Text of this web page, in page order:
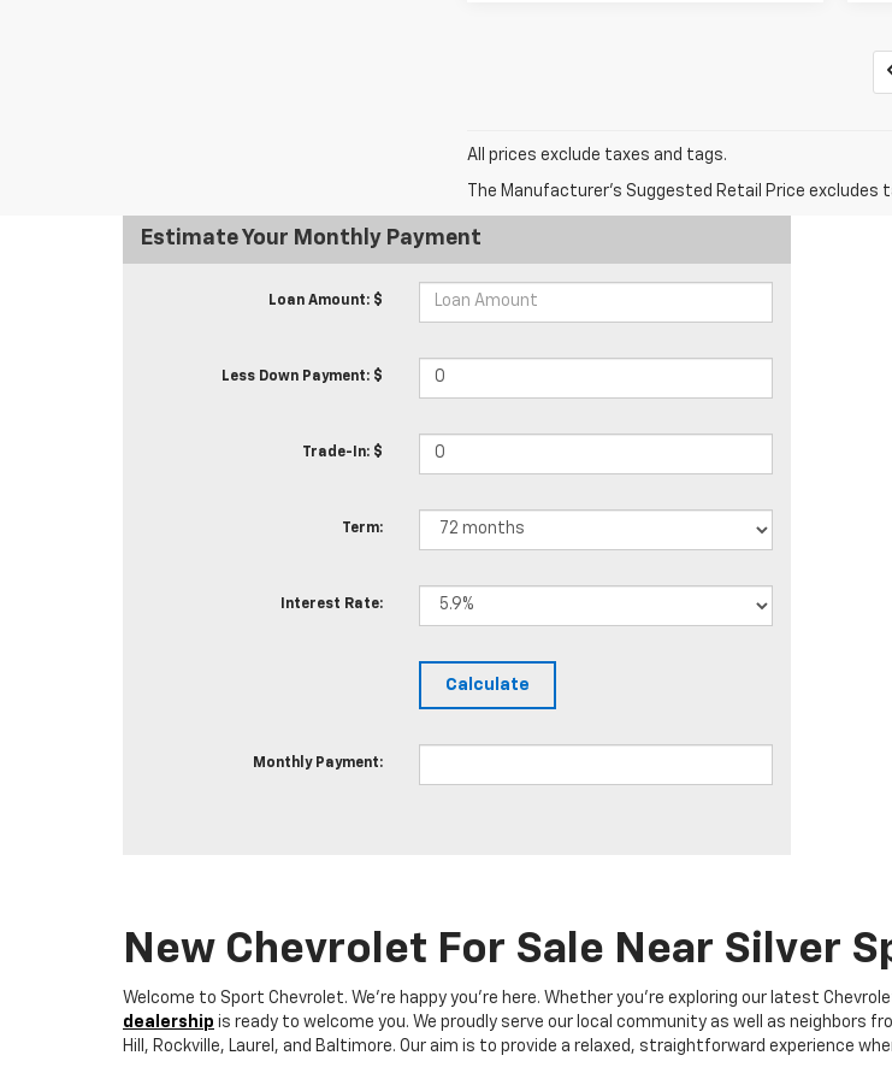
All prices exclude taxes and tags.
The Manufacturer's Suggested Retail Price
Estimate Your Monthly Payment
Loan Amount: $
Less Down Payment: $
Trade-In: $
Term:
Interest Rate:
Monthly Payment:
New Chevrolet For Sale Near Silver
Welcome to Sport Chevrolet. We're happy you're here. Whether you're exploring our latest
dealership is ready to welcome you. We proudly serve our local community as well as neighbors
Hill, Rockville, Laurel, and Baltimore. Our aim is to provide a relaxed, straightforward experience